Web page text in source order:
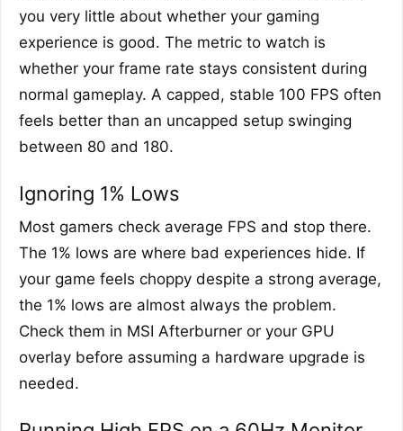
you very little about whether your gaming
experience is good. The metric to watch is
whether your frame rate stays consistent during
normal gameplay. A capped, stable 100 FPS often
feels better than an uncapped setup swinging
between 80 and 180.
Ignoring 1% Lows
Most gamers check average FPS and stop there.
The 1% lows are where bad experiences hide. If
your game feels choppy despite a strong average,
the 1% lows are almost always the problem.
Check them in MSI Afterburner or your GPU
overlay before assuming a hardware upgrade is
needed.